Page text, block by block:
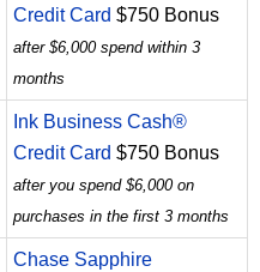
Credit Card $750 Bonus
after $6,000 spend within 3
months
Ink Business Cash®
Credit Card $750 Bonus
after you spend $6,000 on
purchases in the first 3 months
Chase Sapphire